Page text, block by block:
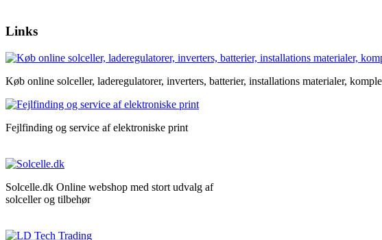
Links
Køb online solceller, laderegulatorer, inverters, batterier, installations materialer,
Fejlfinding og service af elektroniske print
Solcelle.dk Online webshop med stort udvalg af
solceller og tilbehør